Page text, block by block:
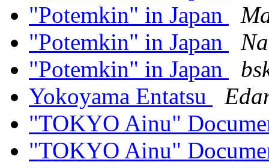
"Potemkin" in Japan
"Potemkin" in Japan
"Potemkin" in Japan
Yokoyama Entatsu
"TOKYO Ainu"
"TOKYO Ainu"